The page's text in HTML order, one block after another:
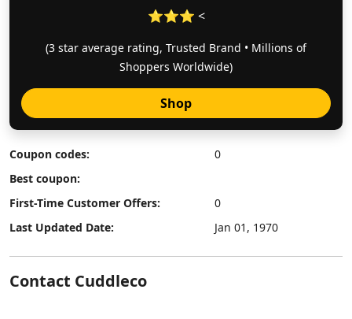
⭐⭐⭐ <
(3 star average rating, Trusted Brand • Millions of
Shoppers Worldwide)
Shop
Coupon codes:
0
Best coupon:
First-Time Customer Offers:
0
Last Updated Date:
Jan 01, 1970
Contact Cuddleco